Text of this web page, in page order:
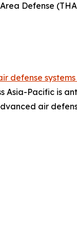
Defense
defense
Asia-Pacific is
air